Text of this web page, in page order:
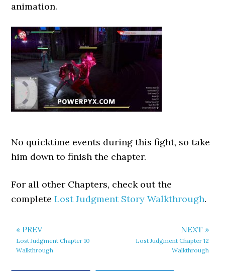
animation.
No quicktime events during this fight, so take
him down to finish the chapter.
For all other Chapters, check out the
completeLost Judgment Story Walkthrough.
« PREV
Lost Judgment Chapter 10
Walkthrough
NEXT »
Lost Judgment Chapter 12
Walkthrough